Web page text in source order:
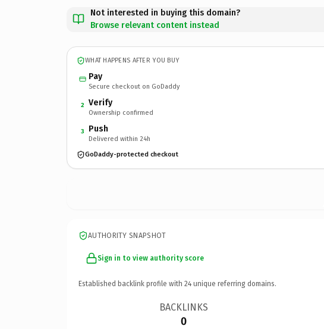
Not interested in buying this domain?
Browse relevant content instead
WHAT HAPPENS AFTER YOU BUY
Pay
Secure checkout on GoDaddy
2 Verify
Ownership confirmed
3 Push
Delivered within 24h
GoDaddy-protected checkout
AUTHORITY SNAPSHOT
Sign in to view authority score
Established backlink profile with 24 unique referring domains.
BACKLINKS
0